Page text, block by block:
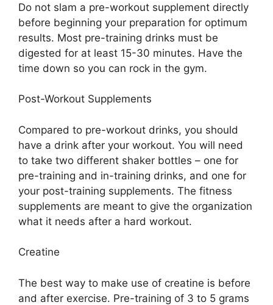
Do not slam a pre-workout supplement directly
before beginning your preparation for optimum
results. Most pre-training drinks must be
digested for at least 15-30 minutes. Have the
time down so you can rock in the gym.
Post-Workout Supplements
Compared to pre-workout drinks, you should
have a drink after your workout. You will need
to take two different shaker bottles – one for
pre-training and in-training drinks, and one for
your post-training supplements. The fitness
supplements are meant to give the organization
what it needs after a hard workout.
Creatine
The best way to make use of creatine is before
and after exercise. Pre-training of 3 to 5 grams